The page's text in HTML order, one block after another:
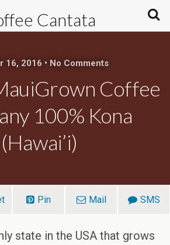
Cantata
16, 2016 • No Comments
Coffee
100% Kona
(Hawai’i)
Pin Mail SMS
state in the USA that grows